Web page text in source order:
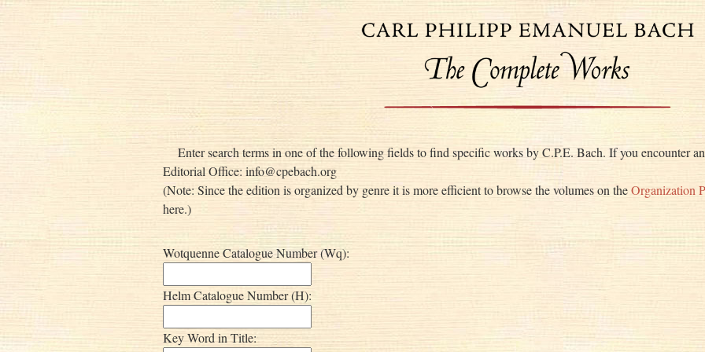
Enter search terms in one of the following fields to find specific works by C.P.E. Bach. If you encounter
Editorial Office: info@cpebach.org
(Note: Since the edition is organized by genre it is more efficient to browse the volumes on theOrganization
here.)
Wotquenne Catalogue Number (Wq):
Helm Catalogue Number (H):
Key Word in Title: